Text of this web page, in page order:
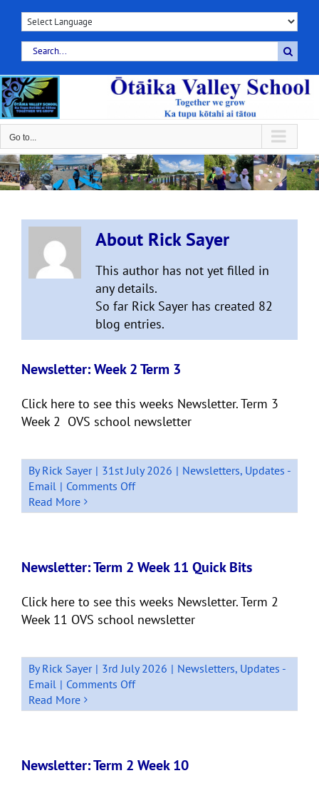
Skip
contentSearch
for:
Go to...
About Rick Sayer
This author has not yet filled in
any details.
So far Rick Sayer has created 82
blog entries.
Newsletter: Week 2 Term 3
Click here to see this weeks Newsletter. Term 3
Week 2 OVS school newsletter
ByRick Sayer | 31st July 2026 | Newsletters, Updates -
Email | Comments Offon
Week
3
Read More
Newsletter: Term 2 Week 11 Quick Bits
Click here to see this weeks Newsletter. Term 2
Week 11 OVS school newsletter
ByRick Sayer | 3rd July 2026 | Newsletters, Updates -
Email | Comments Offon
Term
11
Read More
Newsletter: Term 2 Week 10